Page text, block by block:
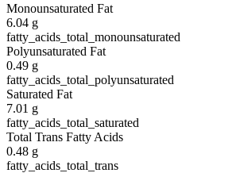
Monounsaturated Fat
6.04 g
fatty_acids_total_monounsaturated
Polyunsaturated Fat
0.49 g
fatty_acids_total_polyunsaturated
Saturated Fat
7.01 g
fatty_acids_total_saturated
Total Trans Fatty Acids
0.48 g
fatty_acids_total_trans